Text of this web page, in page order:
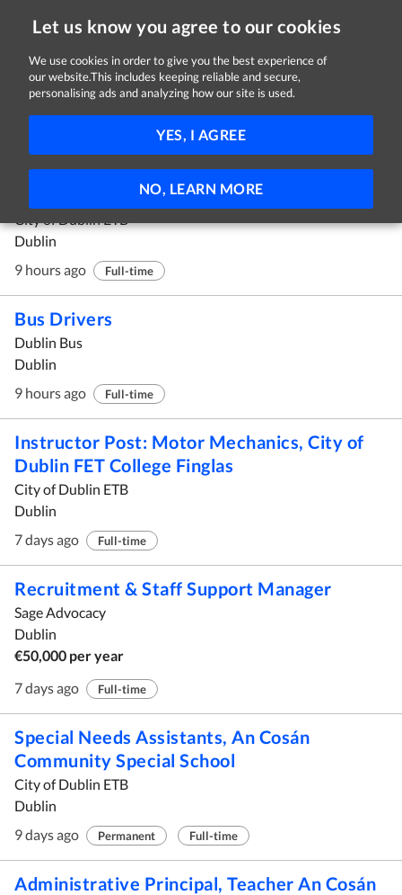
Let us know you agree to our cookies
We use cookies in order to give you the best experience of
our website.This includes keeping reliable and secure,
personalising ads and analyzing how our site is used.
YES, I AGREE
NO, LEARN MORE
Jobs in Dublin
Instructor Position: MAMF (Mechanical
Automation & Maintenance Fitter)
City of Dublin ETB
Dublin
9 hours ago
Full-time
Bus Drivers
Dublin Bus
Dublin
9 hours ago
Full-time
Instructor Post: Motor Mechanics, City of
Dublin FET College Finglas
City of Dublin ETB
Dublin
7 days ago
Full-time
Recruitment & Staff Support Manager
Sage Advocacy
Dublin
€50,000 per year
7 days ago
Full-time
Special Needs Assistants, An Cosán
Community Special School
City of Dublin ETB
Dublin
9 days ago
Permanent Full-time
Administrative Principal, Teacher An Cosán